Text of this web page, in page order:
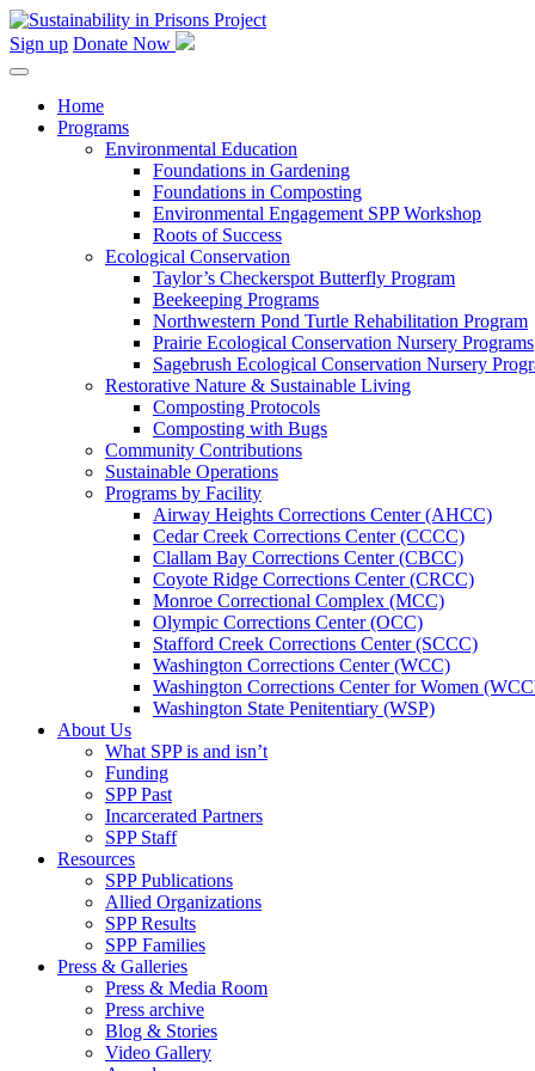
Skip
to
Sign up Donate Now
Home
Programs
Environmental Education
Foundations in Gardening
Foundations in Composting
Environmental Engagement SPP Workshop
Roots of Success
Ecological Conservation
Taylor’s Checkerspot Butterfly Program
Beekeeping Programs
Northwestern Pond Turtle Rehabilitation Program
Prairie Ecological Conservation Nursery Programs
Sagebrush Ecological Conservation Nursery
Restorative Nature & Sustainable Living
Composting Protocols
Composting with Bugs
Community Contributions
Sustainable Operations
Programs by Facility
Airway Heights Corrections Center (AHCC)
Cedar Creek Corrections Center (CCCC)
Clallam Bay Corrections Center (CBCC)
Coyote Ridge Corrections Center (CRCC)
Monroe Correctional Complex (MCC)
Olympic Corrections Center (OCC)
Stafford Creek Corrections Center (SCCC)
Washington Corrections Center (WCC)
Washington Corrections Center for Women
Washington State Penitentiary (WSP)
About Us
What SPP is and isn’t
Funding
SPP Past
Incarcerated Partners
SPP Staff
Resources
SPP Publications
Allied Organizations
SPP Results
SPP Families
Press & Galleries
Press & Media Room
Press archive
Blog & Stories
Video Gallery